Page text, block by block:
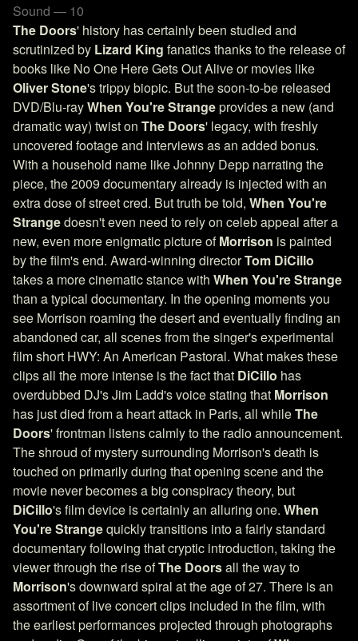
Sound — 10
The Doors' history has certainly been studied and
scrutinized by Lizard King fanatics thanks to the release of
books like No One Here Gets Out Alive or movies like
Oliver Stone's trippy biopic. But the soon-to-be released
DVD/Blu-rayWhen You're Strangeprovides a new (and
dramatic way) twist on The Doors' legacy, with freshly
uncovered footage and interviews as an added bonus.
With a household name like Johnny Depp narrating the
piece, the 2009 documentary already is injected with an
extra dose of street cred. But truth be told, When You're
Strangedoesn't even need to rely on celeb appeal after a
new, even more enigmatic picture ofMorrison is painted
by the film's end. Award-winning directorTom DiCillo
takes a more cinematic stance with When You're Strange
than a typical documentary. In the opening moments you
see Morrison roaming the desert and eventually finding an
abandoned car, all scenes from the singer's experimental
film short HWY: An American Pastoral. What makes these
clips all the more intense is the fact that DiCillo has
overdubbed DJ's Jim Ladd's voice stating that Morrison
has just died from a heart attack in Paris, all whileThe
Doors' frontman listens calmly to the radio announcement.
The shroud of mystery surrounding Morrison's death is
touched on primarily during that opening scene and the
movie never becomes a big conspiracy theory, but
DiCillo's film device is certainly an alluring one. When
You're Strangequickly transitions into a fairly standard
documentary following that cryptic introduction, taking the
viewer through the rise ofThe Doorsall the way to
Morrison's downward spiral at the age of 27. There is an
assortment of live concert clips included in the film, with
the earliest performances projected through photographs